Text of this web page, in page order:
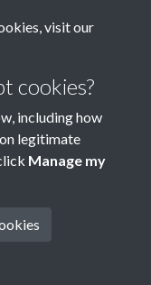
Society for
visit our
cookies?
including how
legitimate
Manage my